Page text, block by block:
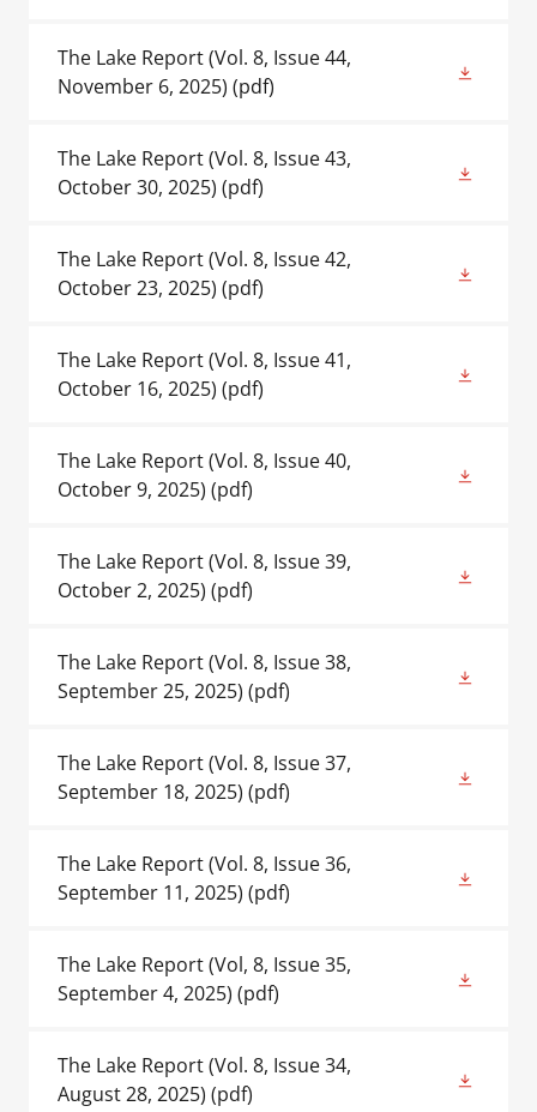
The Lake Report (Vol. 8, Issue 44,
November 6, 2025) (pdf)
The Lake Report (Vol. 8, Issue 43,
October 30, 2025) (pdf)
The Lake Report (Vol. 8, Issue 42,
October 23, 2025) (pdf)
The Lake Report (Vol. 8, Issue 41,
October 16, 2025) (pdf)
The Lake Report (Vol. 8, Issue 40,
October 9, 2025) (pdf)
The Lake Report (Vol. 8, Issue 39,
October 2, 2025) (pdf)
The Lake Report (Vol. 8, Issue 38,
September 25, 2025) (pdf)
The Lake Report (Vol. 8, Issue 37,
September 18, 2025) (pdf)
The Lake Report (Vol. 8, Issue 36,
September 11, 2025) (pdf)
The Lake Report (Vol, 8, Issue 35,
September 4, 2025) (pdf)
The Lake Report (Vol. 8, Issue 34,
August 28, 2025) (pdf)